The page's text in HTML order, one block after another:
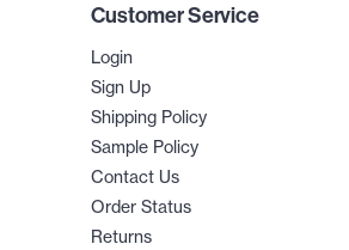
Customer Service
Login
Sign Up
Shipping Policy
Sample Policy
Contact Us
Order Status
Returns